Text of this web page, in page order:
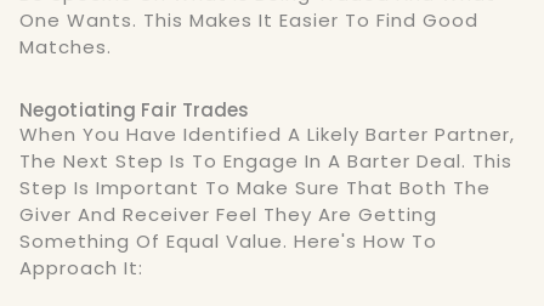
One Wants. This Makes It Easier To Find Good
Matches.
Negotiating Fair Trades
When You Have Identified A Likely Barter Partner,
The Next Step Is To Engage In A Barter Deal. This
Step Is Important To Make Sure That Both The
Giver And Receiver Feel They Are Getting
Something Of Equal Value. Here's How To
Approach It: